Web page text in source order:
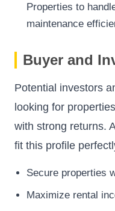
Properties to
maintenance
Buyer and
Potential investors
looking for
with strong returns.
fit this profile
Secure properties
Maximize rental